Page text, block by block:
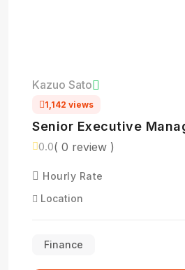
Kazuo Sato
1,142 views
Senior Executive
Life Insurance- 日本生命
0.0( 0 review )
Hourly Rate
Location
Finance